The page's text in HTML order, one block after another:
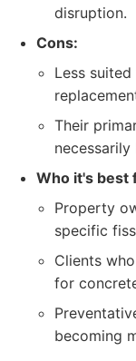
disruption.
Cons:
Less
Their
Who it's best
Property
specific
Clients
for
becoming